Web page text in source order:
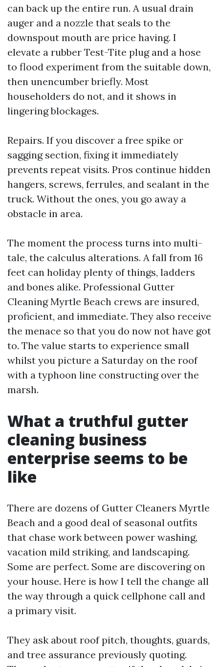
can back up the entire run. A usual drain
auger and a nozzle that seals to the
downspout mouth are price having. I
elevate a rubber Test-Tite plug and a hose
to flood experiment from the suitable down,
then unencumber briefly. Most
householders do not, and it shows in
lingering blockages.
Repairs. If you discover a free spike or
sagging section, fixing it immediately
prevents repeat visits. Pros continue hidden
hangers, screws, ferrules, and sealant in the
truck. Without the ones, you go away a
obstacle in area.
The moment the process turns into multi-
tale, the calculus alterations. A fall from 16
feet can holiday plenty of things, ladders
and bones alike. Professional Gutter
Cleaning Myrtle Beach crews are insured,
proficient, and immediate. They also receive
the menace so that you do now not have got
to. The value starts to experience small
whilst you picture a Saturday on the roof
with a typhoon line constructing over the
marsh.
What a truthful gutter
cleaning business
enterprise seems to be
like
There are dozens of Gutter Cleaners Myrtle
Beach and a good deal of seasonal outfits
that chase work between power washing,
vacation mild striking, and landscaping.
Some are perfect. Some are discovering on
your house. Here is how I tell the change all
the way through a quick cellphone call and
a primary visit.
They ask about roof pitch, thoughts, guards,
and tree assurance previously quoting.